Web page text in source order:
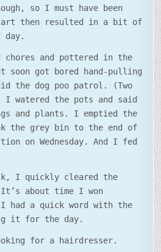
so I must have been
then resulted in a bit of
day.
chores and pottered in the
got bored hand-pulling
the dog poo patrol. (Two
watered the pots and said
and plants. I emptied the
the grey bin to the end of
on Wednesday. And I fed
I quickly cleared the
about time I won
had a quick word with the
it for the day.
for a hairdresser.